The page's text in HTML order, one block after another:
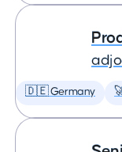
🇩🇪 Germany